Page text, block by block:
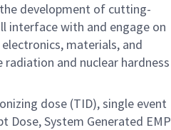
development of cutting-
interface with and engage on
materials, and
and nuclear hardness
dose (TID), single event
Dose, System Generated EMP